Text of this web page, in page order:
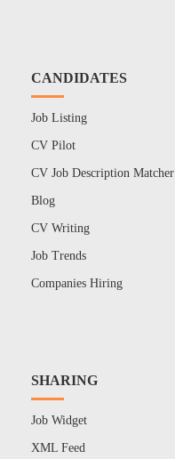
CANDIDATES
Job Listing
CV Pilot
CV Job Description Matcher
Blog
CV Writing
Job Trends
Companies Hiring
SHARING
Job Widget
XML Feed